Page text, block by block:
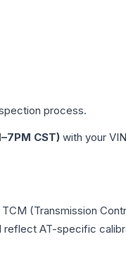
process.
CST) with your
(Transmission
AT-specific